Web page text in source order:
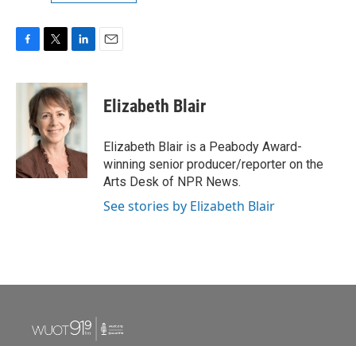
c
k
i
t
t
e
r
n
k
e
d
n
Elizabeth Blair
Elizabeth Blair is a Peabody Award-
winning senior producer/reporter on the
Arts Desk of NPR News.
See stories by Elizabeth Blair